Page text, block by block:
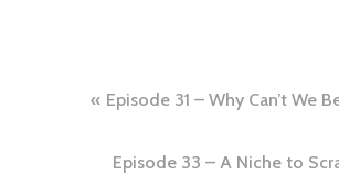
Post
navigation
Episode 31 – Why Can’t We
Episode 33 – A Niche to